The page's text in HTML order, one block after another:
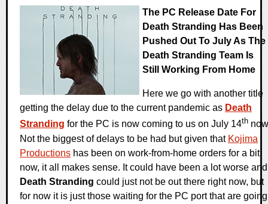
The PC Release Date For
Death Stranding Has Been
Pushed Out To July As The
Death Stranding Team Is
Still Working From Home
Here we go with another title
getting the delay due to the current pandemic as Death
Stranding for the PC is now coming to us on July 14th
Not the biggest of delays to be had but given that Kojima
Productions has been on work-from-home orders for a bit
now, it all makes sense. It could have been a lot worse and
Death Stranding could just not be out there right now, but
for now it is just those waiting for the PC port that are going